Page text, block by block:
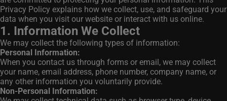
Privacy Policy explains how we collect, use, and safeguard your
data when you visit our website or interact with us online.
1. Information We Collect
We may collect the following types of information:
Personal Information:
When you contact us through forms or email, we may collect
your name, email address, phone number, company name, or
any other information you voluntarily provide.
Non-Personal Information: